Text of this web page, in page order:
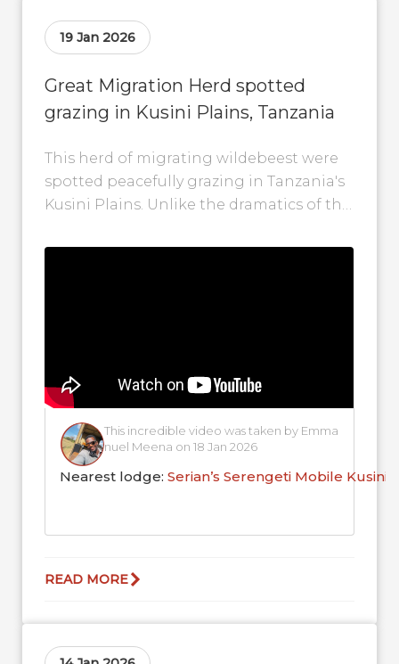
19 Jan 2026
Great Migration Herd spotted
grazing in Kusini Plains, Tanzania
This herd of migrating wildebeest were
spotted peacefully grazing in Tanzania's
Kusini Plains. Unlike the dramatics of the
This incredible video was taken by Emma
nuel Meena on 18 Jan 2026
Nearest lodge:Serian’s Serengeti Mobile Kusini
READ MORE